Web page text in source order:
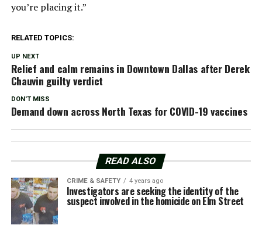
you’re placing it.”
RELATED TOPICS:
UP NEXT
Relief and calm remains in Downtown Dallas after Derek
Chauvin guilty verdict
DON'T MISS
Demand down across North Texas for COVID-19 vaccines
READ ALSO
CRIME & SAFETY 4 years ago
Investigators are seeking the identity of the
suspect involved in the homicide on Elm Street